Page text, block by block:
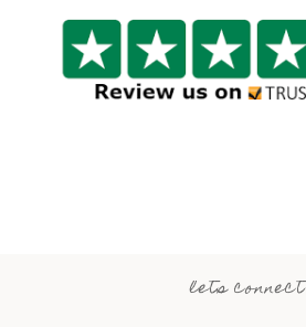
lets connect